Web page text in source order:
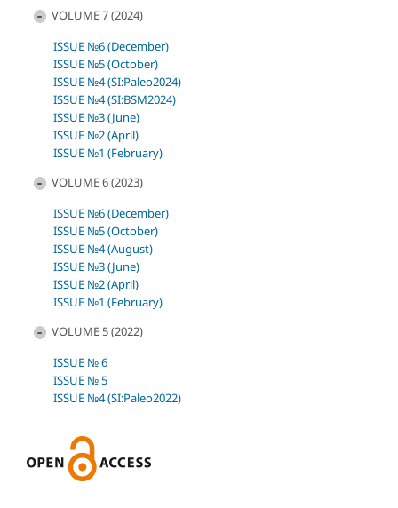
VOLUME 7 (2024)
ISSUE №6 (December)
ISSUE №5 (October)
ISSUE №4 (SI:Paleo2024)
ISSUE №4 (SI:BSM2024)
ISSUE №3 (June)
ISSUE №2 (April)
ISSUE №1 (February)
VOLUME 6 (2023)
ISSUE №6 (December)
ISSUE №5 (October)
ISSUE №4 (August)
ISSUE №3 (June)
ISSUE №2 (April)
ISSUE №1 (February)
VOLUME 5 (2022)
ISSUE № 6
ISSUE № 5
ISSUE №4 (SI:Paleo2022)